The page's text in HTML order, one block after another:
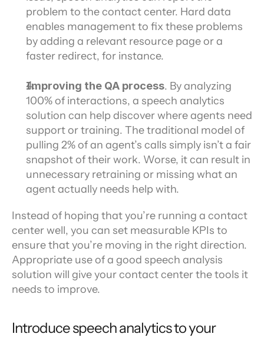
problem to the contact center. Hard data
enables management to fix these problems
by adding a relevant resource page or a
faster redirect, for instance.
Improving the QA process. By analyzing
100% of interactions, a speech analytics
solution can help discover where agents need
support or training. The traditional model of
pulling 2% of an agent’s calls simply isn’t a fair
snapshot of their work. Worse, it can result in
unnecessary retraining or missing what an
agent actually needs help with.
Instead of hoping that you’re running a contact
center well, you can set measurable KPIs to
ensure that you’re moving in the right direction.
Appropriate use of a good speech analysis
solution will give your contact center the tools it
needs to improve.
Introduce speech analytics to your